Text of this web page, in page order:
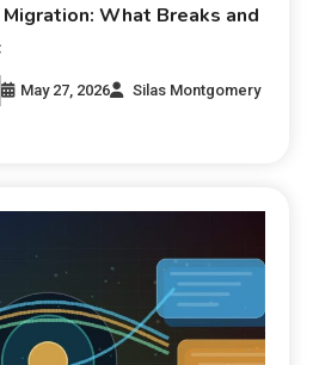
Migration: What Breaks and
May 27, 2026 Silas Montgomery